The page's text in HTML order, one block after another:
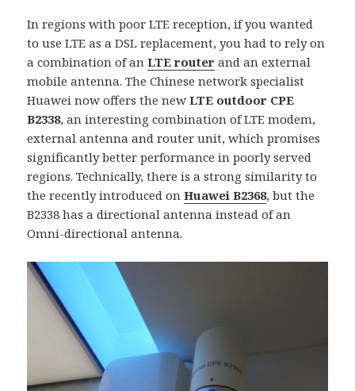
In regions with poor LTE reception, if you wanted
to use LTE as a DSL replacement, you had to rely on
a combination of anLTE router and an external
mobile antenna. The Chinese network specialist
Huawei now offers the newLTE outdoor CPE
B2338, an interesting combination of LTE modem,
external antenna and router unit, which promises
significantly better performance in poorly served
regions. Technically, there is a strong similarity to
the recently introduced onHuawei B2368, but the
B2338 has a directional antenna instead of an
Omni-directional antenna.